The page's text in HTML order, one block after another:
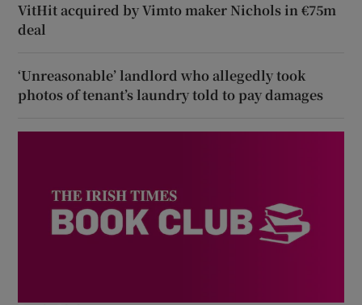
VitHit acquired by Vimto maker Nichols in €75m
deal
‘Unreasonable’ landlord who allegedly took
photos of tenant’s laundry told to pay damages